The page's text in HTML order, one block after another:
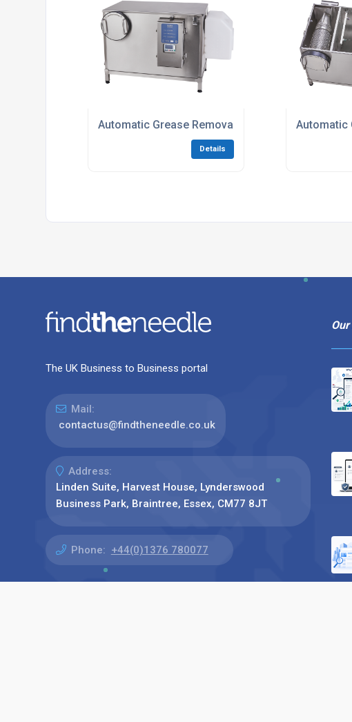
Automatic Grease Removal equipment
Details
Automatic
The UK Business to Business portal
Mail:
contactus@findtheneedle.co.uk
Address:
Linden Suite, Harvest House, Lynderswood
Business Park, Braintree, Essex, CM77 8JT
Phone: +44(0)1376 780077